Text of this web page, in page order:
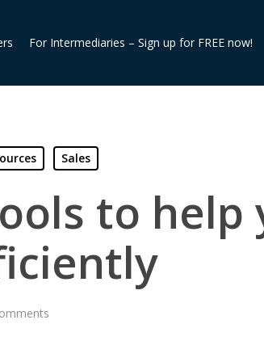
For Intermediaries – Sign up for FREE now!
Sales
to help